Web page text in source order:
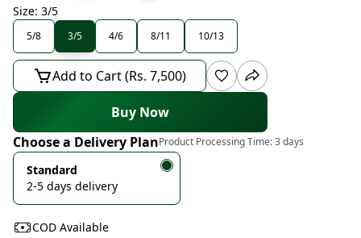
Size: 3/5
5/8 3/5 4/6 8/11 10/13
Add to Cart (Rs. 7,500)
Buy Now
Choose a Delivery PlanProduct Processing Time:3 days
Standard
2-5 days delivery
COD Available